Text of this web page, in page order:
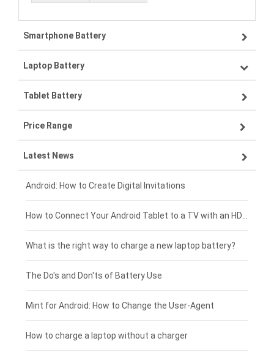
Smartphone Battery
Samsung smartphone-battery
VIVO smartphone-battery
OPPO smartphone-battery
ZTE smartphone-battery
Xiaomi smartphone-battery
Coolpad smartphone-battery
Motorola smartphone-battery
Huawei smartphone-battery
Laptop Battery
Lenovo laptop-battery
Asus laptop-battery
HP laptop-battery
Dell laptop-battery
Acer laptop-battery
Clevo laptop-battery
Rtdpart laptop-battery
Fujitsu laptop-battery
Tablet Battery
Lenovo tablet-battery
Samsung tablet-battery
Asus tablet-battery
Huawei tablet-battery
Acer tablet-battery
Amazon Kindle tablet-battery
HP tablet-battery
Blackview tablet-battery
Price Range
£300 - £275
£275 - £250
£250 - £225
£225 - £200
£200 - £175
£175 - £150
£150 - £125
Latest News
Android: How to Create Digital Invitations
What is the right way to charge a new laptop battery?
The Do's and Don'ts of Battery Use
Mint for Android: How to Change the User-Agent
How to charge a laptop without a charger